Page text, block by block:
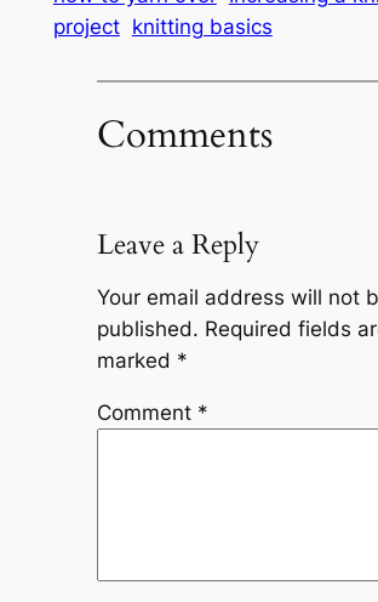
project knitting basics
Comments
Leave a Reply
Your email address will not
published. Required fields
marked *
Comment *